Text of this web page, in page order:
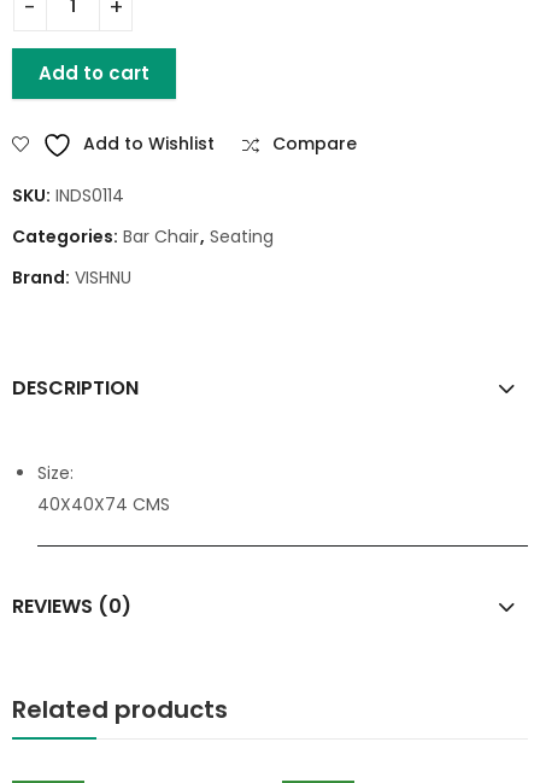
Add to cart
Add to Wishlist Compare
SKU: INDS0114
Categories: Bar Chair, Seating
Brand: VISHNU
DESCRIPTION
Size:
40X40X74 CMS
REVIEWS (0)
Related products